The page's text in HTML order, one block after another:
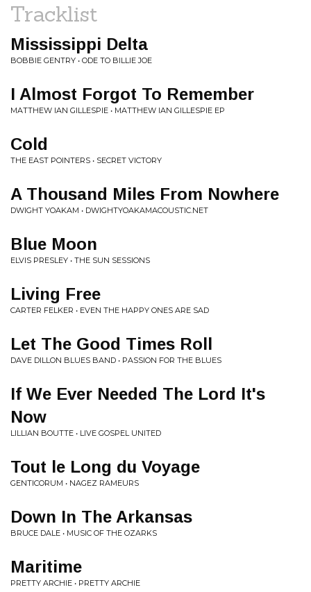
Tracklist
Mississippi Delta
BOBBIE GENTRY • ODE TO BILLIE JOE
I Almost Forgot To Remember
MATTHEW IAN GILLESPIE • MATTHEW IAN GILLESPIE EP
Cold
THE EAST POINTERS • SECRET VICTORY
A Thousand Miles From Nowhere
DWIGHT YOAKAM • DWIGHTYOAKAMACOUSTIC.NET
Blue Moon
ELVIS PRESLEY • THE SUN SESSIONS
Living Free
CARTER FELKER • EVEN THE HAPPY ONES ARE SAD
Let The Good Times Roll
DAVE DILLON BLUES BAND • PASSION FOR THE BLUES
If We Ever Needed The Lord It's
Now
LILLIAN BOUTTE • LIVE GOSPEL UNITED
Tout le Long du Voyage
GENTICORUM • NAGEZ RAMEURS
Down In The Arkansas
BRUCE DALE • MUSIC OF THE OZARKS
Maritime
PRETTY ARCHIE • PRETTY ARCHIE